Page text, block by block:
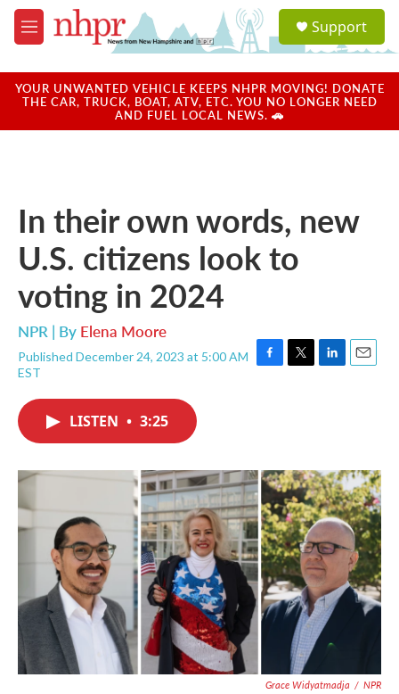
Skip to main content
M
e
u
a
u
Support
YOUR UNWANTED VEHICLE KEEPS NHPR MOVING! DONATE
THE CAR, TRUCK, BOAT, ATV, ETC. YOU NO LONGER NEED
AND FUEL LOCAL NEWS. 🚗
In their own words, new
U.S. citizens look to
voting in 2024
NPR | By Elena Moore
Published December 24, 2023 at 5:00 AM
EST
F
o
k
T
r
L
I
n
E
LISTEN • 3:25
Grace Widyatmadja / NPR